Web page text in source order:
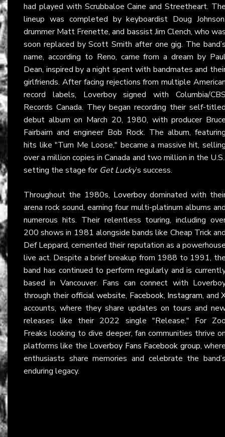
had played with Scrubbaloe Caine and Streetheart.
lineup was completed by keyboardist Doug
drummer Matt Frenette, and bassist Jim Clench, who
soon replaced by Scott Smith after one gig. The
name, according to Reno, came from a dream by
Dean, inspired by a night spent with bandmates and
girlfriends. After facing rejections from multiple
record labels, Loverboy signed with Columbia/
Records Canada. They began recording their self-
debut album on March 20, 1980, with producer
Fairbairn and engineer Bob Rock. The album,
hits like "Turn Me Loose," became a massive hit,
over a million copies in Canada and two million in the
setting the stage for Get Lucky’s success.
Throughout the 1980s, Loverboydominated with
arena rock sound, earning four multi-platinum albums
numerous hits. Their relentless touring, including
200 shows in 1981 alongside bands like Cheap Trick
Def Leppard, cemented their reputation as a
live act. Despite a brief breakup from 1988 to 1991,
band has continued to perform regularly and is
based in Vancouver. Fans can connect with
through theirofficial website, Facebook, Instagram, and
accounts, where they share updates on tours and
releases like their 2022 single "Release." For
Freaks looking to dive deeper, fan communities thrive
platforms like the Loverboy Fans Facebook group,
enthusiasts share memories and celebrate the
enduring legacy.